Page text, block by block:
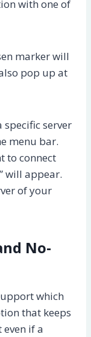
with one of
marker will
pop up at
specific server
menu bar.
to connect
will appear.
of your
No-
which
that keeps
if a